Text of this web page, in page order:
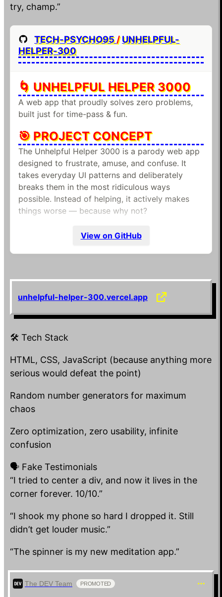
try, champ.”
TECH-PSYCHO95/UNHELPFUL-
HELPER-300
🌀 UNHELPFUL HELPER 3000
A web app that proudly solves zero problems,
built just for time-pass & fun.
🎯 PROJECT CONCEPT
The Unhelpful Helper 3000 is a parody web app
designed to frustrate, amuse, and confuse. It
takes everyday UI patterns and deliberately
breaks them in the most ridiculous ways
possible. Instead of helping, it actively makes
things worse — because why not?
✨ FEATURES
a random corner of the screen. Sometimes it
overlaps with other divs, just to keep things
spicy.
Shake your phone violently until the app
decides you’ve “earned” it. Sometimes it
Infinite Loading Spinner
shows a spinner forever. No action. No result.
Just eternal anticipation.
Reverse Progress Bar
Starts at 100% and drains to…
View on GitHub
unhelpful-helper-300.vercel.app
🛠️ Tech Stack
HTML, CSS, JavaScript (because anything more
serious would defeat the point)
Random number generators for maximum
chaos
Zero optimization, zero usability, infinite
confusion
🗣️ Fake Testimonials
“I tried to center a div, and now it lives in the
corner forever. 10/10.”
“I shook my phone so hard I dropped it. Still
didn’t get louder music.”
“The spinner is my new meditation app.”
The DEV Team PROMOTED